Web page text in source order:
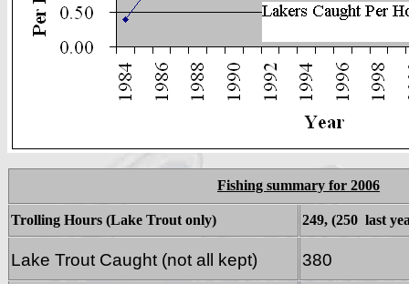
Fishing summary for 2006
Trolling Hours (Lake Trout only) 249, (250 last
Lake Trout Caught (not all kept) 380